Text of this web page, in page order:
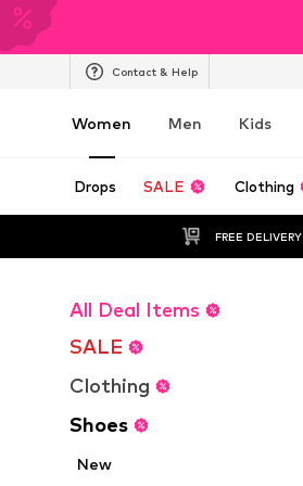
Contact & Help
Women Men Kids
Drops SALE Clothing
FREE
All Deal Items
SALE
Clothing
Shoes
New